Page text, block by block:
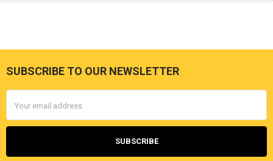
Footer
SUBSCRIBE TO OUR NEWSLETTER
Address